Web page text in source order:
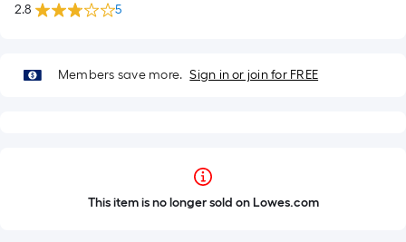
2.8 5
Members save more. Sign in or join for FREE
This item is no longer sold on Lowes.com